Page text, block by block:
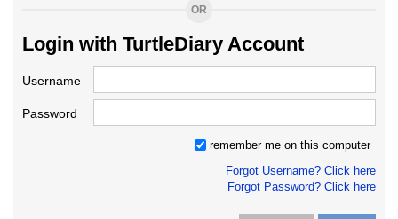
OR
Login with TurtleDiary Account
Username
Password
remember me on this computer
Forgot Username? Click here
Forgot Password? Click here